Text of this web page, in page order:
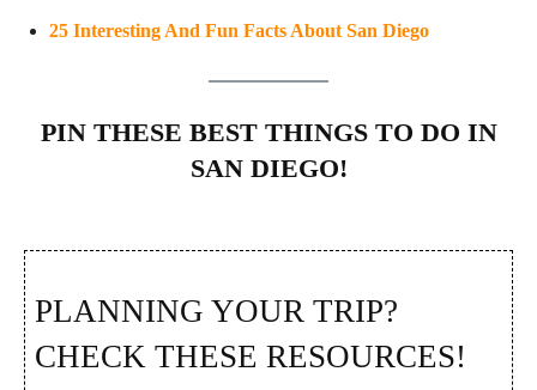
25 Interesting And Fun Facts About San Diego
PIN THESE BEST THINGS TO DO IN
SAN DIEGO!
PLANNING YOUR TRIP?
CHECK THESE RESOURCES!